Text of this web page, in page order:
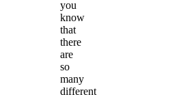
you
know
that
there
are
so
many
different